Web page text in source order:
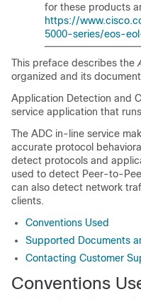
for these products
https://
5000-series/eos-
This preface describes the
organized and its
Application Detection and
service application that
The ADC in-line service
accurate protocol
detect protocols and
used to detect Peer-to-
can also detect network
clients.
Conventions Used
Supported Documents
Contacting Customer
Conventions